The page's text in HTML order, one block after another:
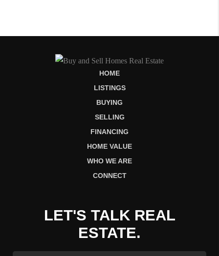
HOME
LISTINGS
BUYING
SELLING
FINANCING
HOME VALUE
WHO WE ARE
CONNECT
LET'S TALK REAL
ESTATE.